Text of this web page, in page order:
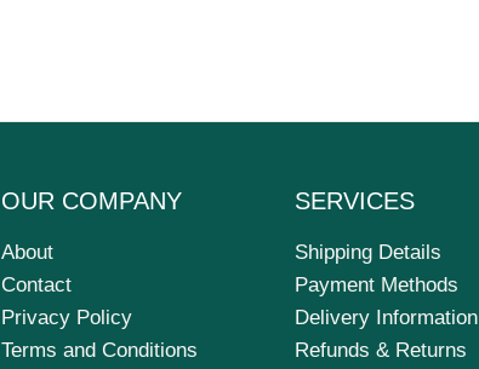
OUR COMPANY
About
Contact
Privacy Policy
Terms and Conditions
SERVICES
Shipping Details
Payment Methods
Delivery Information
Refunds & Returns